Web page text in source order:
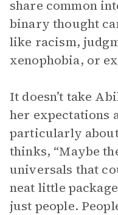
share common
binary thought
like racism,
xenophobia, or
It doesn’t take
her expectations
particularly
thinks, “Maybe
universals that
neat little
just people.